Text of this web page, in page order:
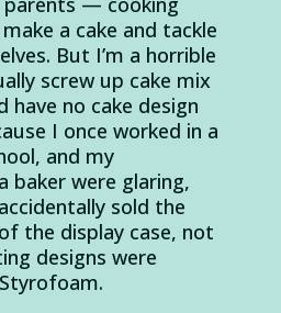
a cake and tackle
But I’m a horrible
screw up cake mix
no cake design
I once worked in a
and my
baker were glaring,
sold the
the display case, not
designs were